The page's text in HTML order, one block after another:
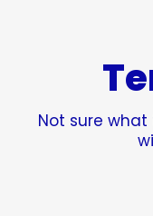
Not sure